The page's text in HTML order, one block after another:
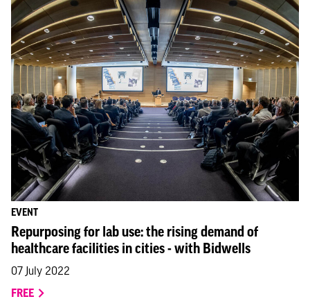
EVENT
Repurposing for lab use: the rising demand of
healthcare facilities in cities - with Bidwells
07 July 2022
FREE